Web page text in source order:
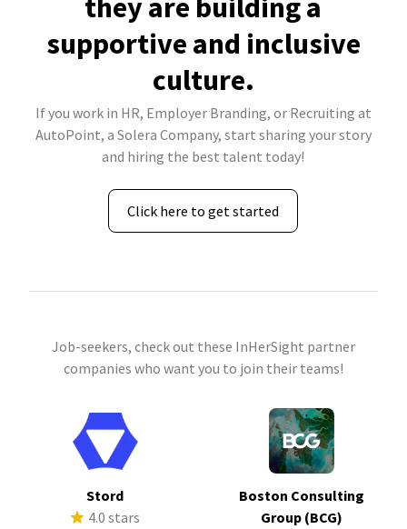
they are building a
supportive and inclusive
culture.
If you work in HR, Employer Branding, or Recruiting at
AutoPoint, a Solera Company, start sharing your story
and hiring the best talent today!
Click here to get started
Job-seekers, check out these InHerSight partner
companies who want you to join their teams!
Stord
4.0 stars
Boston Consulting
Group (BCG)